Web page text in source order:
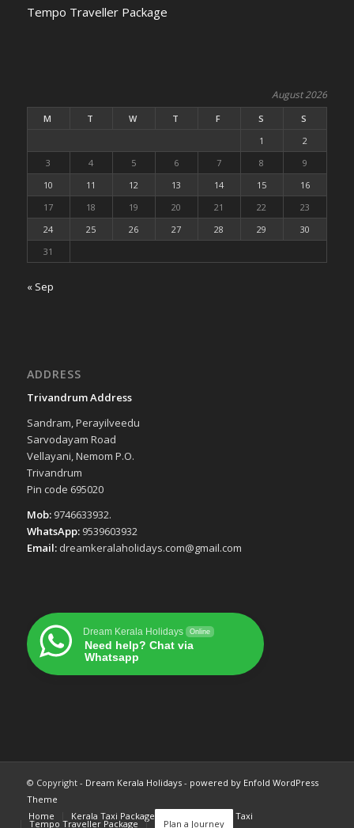
Tempo Traveller Package
August 2026
M T W T F S
S
1
2
3
4 5 6 7 8
9
10
11 12 13 14 15
16
17
18 19 20 21 22
23
24
25 26 27 28 29
30
31
« Sep
ADDRESS
Trivandrum Address
Sandram, Perayilveedu
Sarvodayam Road
Vellayani, Nemom P.O.
Trivandrum
Pin code 695020
Mob:9746633932.
WhatsApp:9539603932
Email:dreamkeralaholidays.com@gmail.com
Dream Kerala Holidays Online
Need help? Chat via
Whatsapp
© Copyright - Dream Kerala Holidays- powered by Enfold WordPress
Theme
Home
Kerala Taxi Package Cochin Airport Taxi
Tempo Traveller Package Plan a Journey